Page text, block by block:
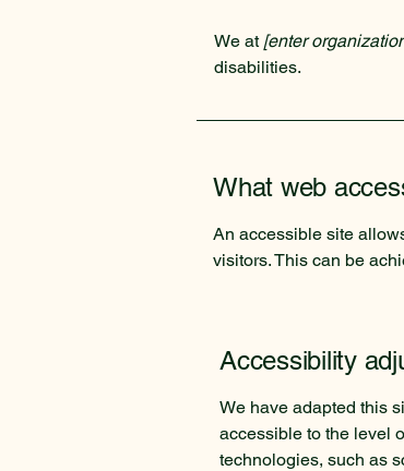
We at [enter
disabilities.
What web
An accessible site
visitors. This can be
Accessibility
We have adapted this
accessible to the level
technologies, such as